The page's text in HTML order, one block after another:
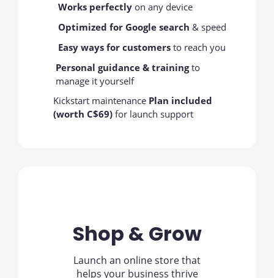
Works perfectlyon any device
Optimized for Google search & speed
Easy ways for customersto reach you
Personal guidance & trainingto
manage it yourself
Kickstart maintenance Plan included
(worth C$69) for launch support
Shop & Grow
Launch an online store that
helps your business thrive